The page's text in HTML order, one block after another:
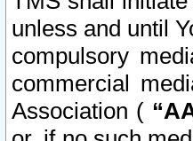
unless and until
compulsory
commercial
Association (